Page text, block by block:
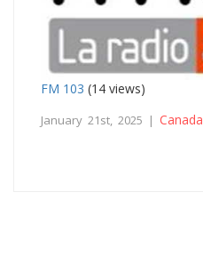
FM 103 (14 views)
January 21st, 2025 | Canada